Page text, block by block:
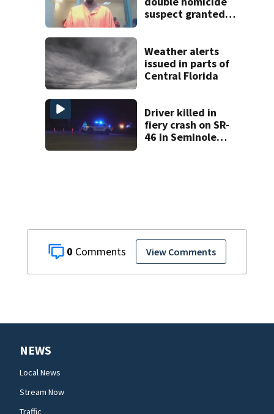
0 View Comments
suspect granted
Weather alerts
issued in parts of
Central Florida
Driver killed in
fiery crash on SR-
46 in Seminole
NEWS
Local News
Stream Now
Traffic